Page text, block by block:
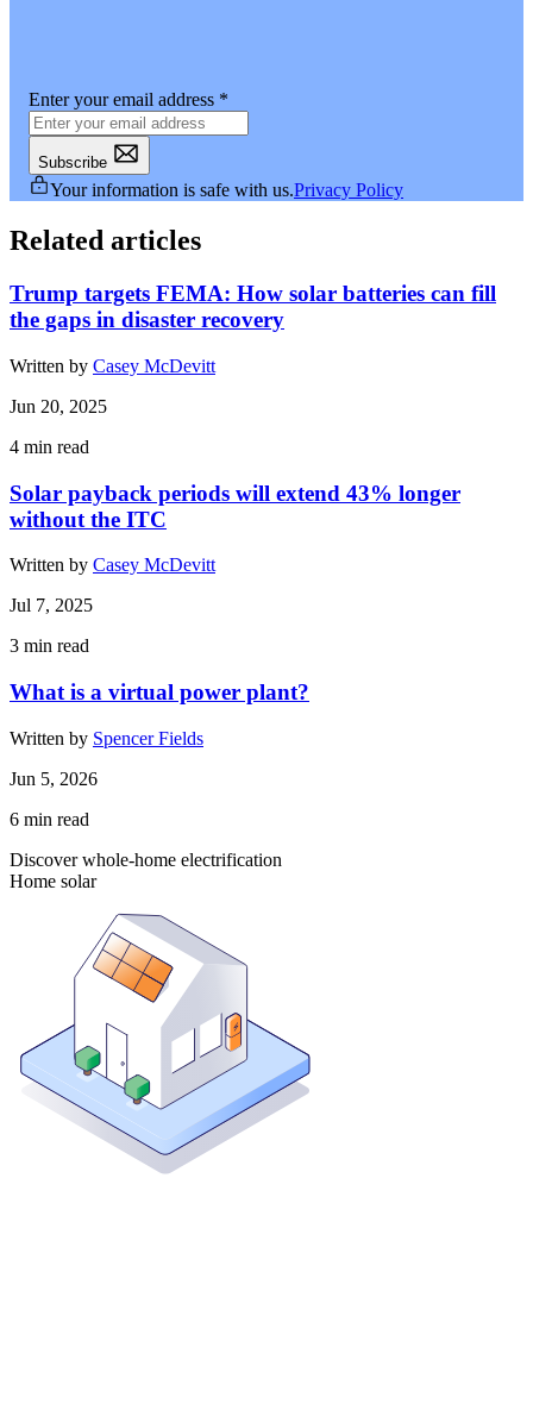
Enter your email address *
Subscribe
Your information is safe with us.Privacy Policy
Related articles
Trump targets FEMA: How solar batteries can fill
the gaps in disaster recovery
Written by Casey McDevitt
Jun 20, 2025
4 min read
Solar payback periods will extend 43% longer
without the ITC
Written by Casey McDevitt
Jul 7, 2025
3 min read
What is a virtual power plant?
Written by Spencer Fields
Jun 5, 2026
6 min read
Discover whole-home electrification
Home solar